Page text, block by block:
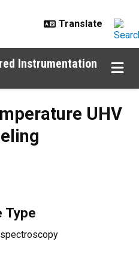
Instrumentation
UHV
Type